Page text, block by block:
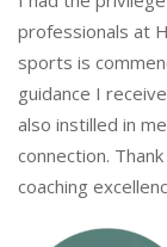
professionals at
sports is
guidance I
also instilled in
connection.
coaching